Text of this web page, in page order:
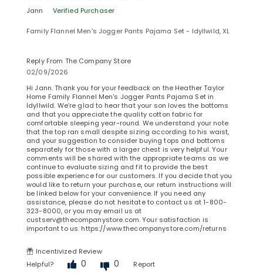
Jann Verified Purchaser
Family Flannel Men's Jogger Pants Pajama Set - Idyllwild, XL
Reply From The Company Store
02/09/2026
Hi Jann. Thank you for your feedback on the Heather Taylor
Home Family Flannel Men's Jogger Pants Pajama Set in
Idyllwild. We’re glad to hear that your son loves the bottoms
and that you appreciate the quality cotton fabric for
comfortable sleeping year-round. We understand your note
that the top ran small despite sizing according to his waist,
and your suggestion to consider buying tops and bottoms
separately for those with a larger chest is very helpful. Your
comments will be shared with the appropriate teams as we
continue to evaluate sizing and fit to provide the best
possible experience for our customers. If you decide that you
would like to return your purchase, our return instructions will
be linked below for your convenience. If you need any
assistance, please do not hesitate to contact us at 1-800-
323-8000, or you may email us at
custserv@thecompanystore.com. Your satisfaction is
important to us. https://www.thecompanystore.com/returns
Incentivized Review
Helpful?
0 0 Report